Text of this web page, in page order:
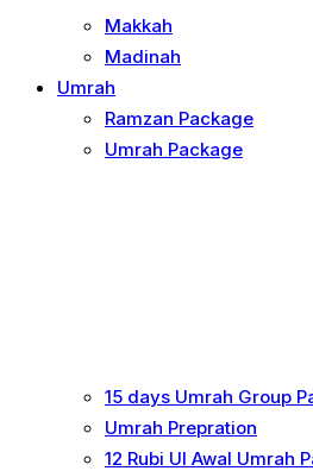
Makkah
Madinah
Umrah
Ramzan Package
Umrah Package
15 days Umrah Group
Umrah Prepration
12 Rubi UI Awal Umrah